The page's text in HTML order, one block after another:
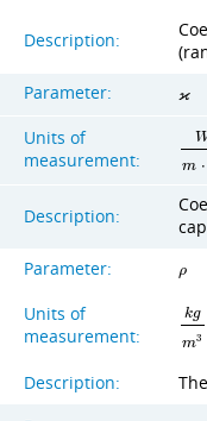
Description:
Parameter:
ϰ
Units of
measurement:
m ⋅
Description:
Parameter:
ρ
Units of
measurement:
kg
m3
Description: